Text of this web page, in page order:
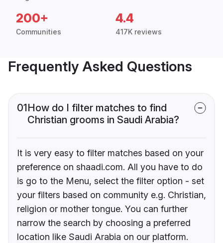
200+
Communities
4.4
417K reviews
Frequently Asked Questions
01How do I filter matches to find
Christian grooms in Saudi Arabia?
It is very easy to filter matches based on your
preference on shaadi.com. All you have to do
is go to the Menu, select the filter option - set
your filters based on community e.g. Christian,
religion or mother tongue. You can further
narrow the search by choosing a preferred
location like Saudi Arabia on our platform.